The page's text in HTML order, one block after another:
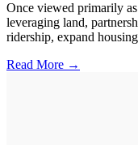
Once viewed primarily
leveraging land,
ridership, expand
Read More →